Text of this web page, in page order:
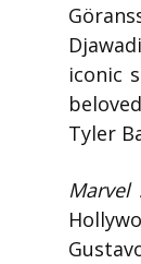
iconic
Tyler
Marvel